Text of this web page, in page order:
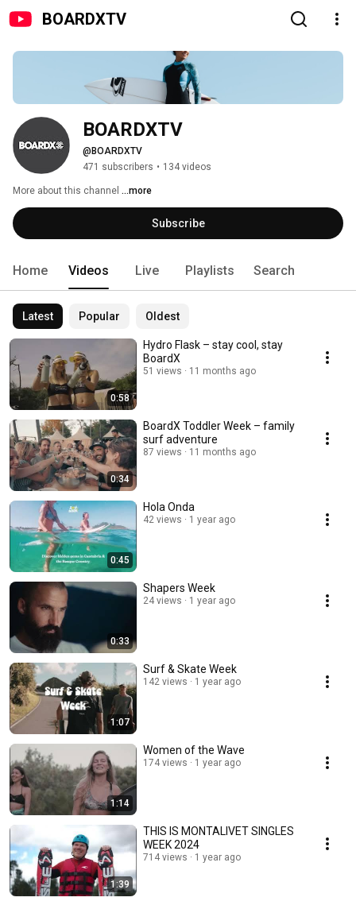
BOARDXTV
BOARDXTV
@BOARDXTV
471 subscribers • 134 videos
More about this channel ...more
Subscribe
Home Videos Live Playlists Search
Latest Popular Oldest
0:58
Hydro Flask – stay cool, stay
BoardX
51 views 11 months ago
0:34
BoardX Toddler Week – family
surf adventure
87 views 11 months ago
0:45
Hola Onda
42 views 1 year ago
0:33
Shapers Week
24 views 1 year ago
1:07
Surf & Skate Week
142 views 1 year ago
1:14
Women of the Wave
174 views 1 year ago
1:39
THIS IS MONTALIVET SINGLES
WEEK 2024
714 views 1 year ago